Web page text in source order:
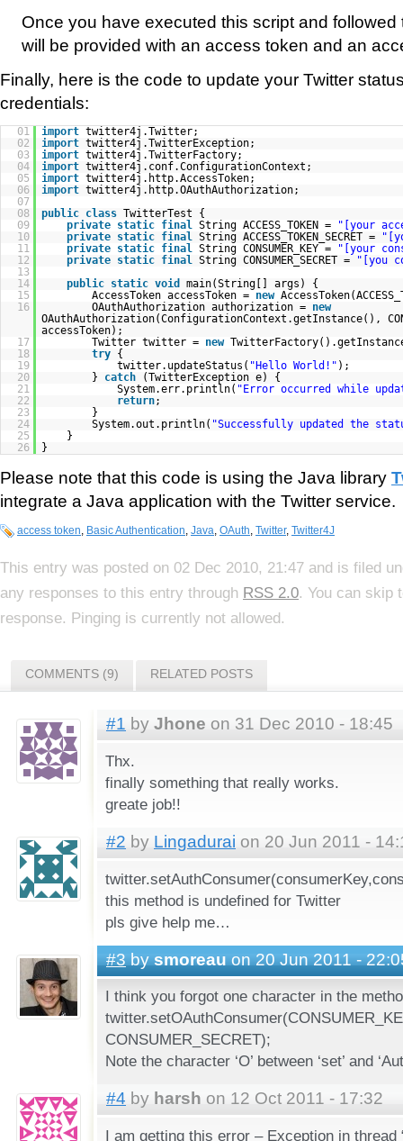
Once you have executed this script and
will be provided with an access token and an
Finally, here is the code to update your Twitter
credentials:
01 import twitter4j.Twitter;
02
import twitter4j.TwitterException;
03
import twitter4j.TwitterFactory;
04
import twitter4j.conf.ConfigurationContext;
05
import twitter4j.http.AccessToken;
06
import twitter4j.http.OAuthAuthorization;
07
08
public class TwitterTest {
09
private static final String ACCESS_TOKEN =
"[your
10
private static final String ACCESS_TOKEN_SECRET =
11
private static final String CONSUMER_KEY =
"[your
12
private static final String CONSUMER_SECRET =
"[you
13
14
public static void
main(String[] args) {
15
AccessToken accessToken = new
16
OAuthAuthorization authorization = new
OAuthAuthorization(ConfigurationContext.getInstance(),
accessToken);
17
Twitter twitter = new
18
try {
19
twitter.updateStatus( "Hello World!" );
20
} catch
(TwitterException e) {
21
System.err.println( "Error occurred while
22
return;
23
}
24
System.out.println( "Successfully updated the
25
}
26
}
Please note that this code is using the Java library
integrate a Java application with the Twitter service.
access token Basic Authentication Java OAuth Twitter, Twitter4J
This entry was posted on 02 Dec 2010, 21:47 and is filed
any responses to this entry through RSS 2.0. You can skip
response. Pinging is currently not allowed.
COMMENTS (9) RELATED POSTS
#1 by Jhone on 31 Dec 2010 - 18:45
Thx.
finally something that really works.
greate job!!
#2 by Lingadurai on 20 Jun 2011 -
this method is undefined for Twitter
pls give help me…
#3 by smoreau on 20 Jun 2011 -
I think you forgot one character in the
CONSUMER_SECRET);
Note the character ‘O’ between ‘set’ and
#4 by harsh on 12 Oct 2011 - 17:32
I am getting this error – Exception in thread